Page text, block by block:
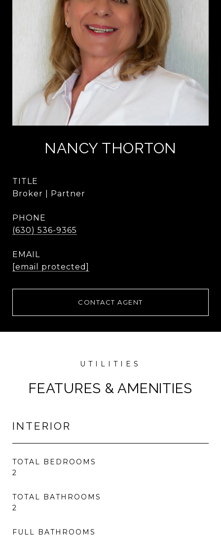
NANCY THORTON
TITLE
Broker | Partner
PHONE
(630) 536-9365
EMAIL
[email protected]
CONTACT AGENT
FEATURES & AMENITIES
INTERIOR
TOTAL BEDROOMS
2
TOTAL BATHROOMS
2
FULL BATHROOMS